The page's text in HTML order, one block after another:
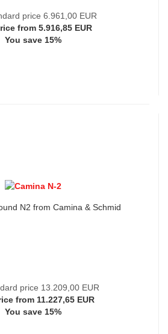
price 6.961,00 EUR
from 5.916,85 EUR
You save 15%
N2 from Camina & Schmid
price 13.209,00 EUR
from 11.227,65 EUR
You save 15%